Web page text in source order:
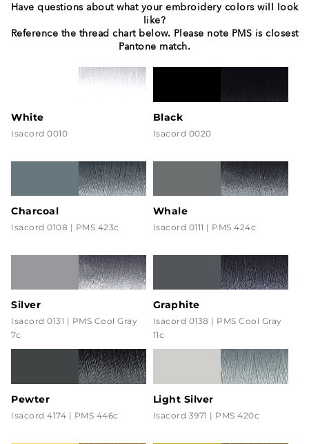
Have questions about what your embroidery colors will look
like?
Reference the thread chart below. Please note PMS is closest
Pantone match.
White
Isacord 0010
Black
Isacord 0020
Charcoal
Isacord 0108 | PMS 423c
Whale
Isacord 0111 | PMS 424c
Silver
Isacord 0131 | PMS Cool Gray
7c
Graphite
Isacord 0138 | PMS Cool Gray
11c
Pewter
Isacord 4174 | PMS 446c
Light Silver
Isacord 3971 | PMS 420c